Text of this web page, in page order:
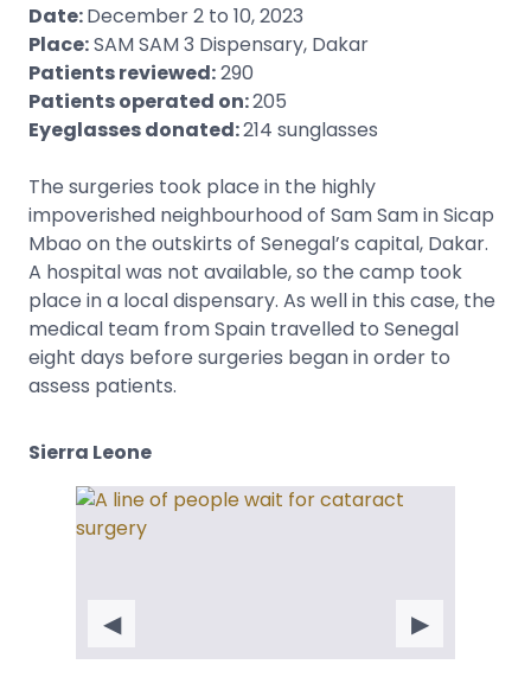
Date:December 2 to 10, 2023
Place:SAM SAM 3 Dispensary, Dakar
Patients reviewed:290
Patients operated on:205
Eyeglasses donated:214 sunglasses
The surgeries took place in the highly
impoverished neighbourhood of Sam Sam in Sicap
Mbao on the outskirts of Senegal’s capital, Dakar.
A hospital was not available, so the camp took
place in a local dispensary. As well in this case, the
medical team from Spain travelled to Senegal
eight days before surgeries began in order to
assess patients.
Sierra Leone
◀ ▶